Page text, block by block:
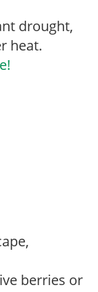
drought,
heat.
berries or